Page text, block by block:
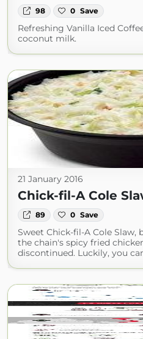
98 0 Save
Refreshing Vanilla Iced
coconut milk.
21 January 2016
Chick-fil-A Cole
89 0 Save
Sweet Chick-fil-A Cole
the chain's spicy fried
discontinued. Luckily, you